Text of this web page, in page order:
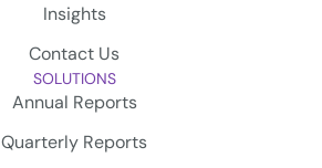
Insights
Contact Us
SOLUTIONS
Annual Reports
Quarterly Reports